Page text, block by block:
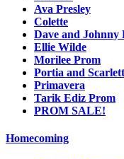
Ava Presley
Colette
Dave and Johnny
Ellie Wilde
Morilee Prom
Portia and Scarlett
Primavera
Tarik Ediz Prom
PROM SALE!
Homecoming